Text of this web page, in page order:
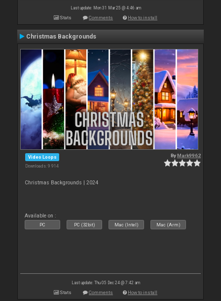
Last update: Mon 31 Mar 25 @ 4:46 am
Stats Comments How to install
Christmas Backgrounds
Video Loops
Downloads: 9 914
ByMark9962
Christmas Backgrounds | 2024
Available on :
PC PC (32bit) Mac (Intel) Mac (Arm)
Last update: Thu 05 Dec 24 @ 7:42 am
Stats Comments How to install